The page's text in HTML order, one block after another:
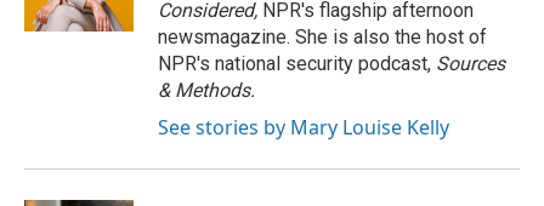
Considered, NPR's flagship afternoon
newsmagazine. She is also the host of
NPR's national security podcast, Sources
& Methods.
See stories by Mary Louise Kelly